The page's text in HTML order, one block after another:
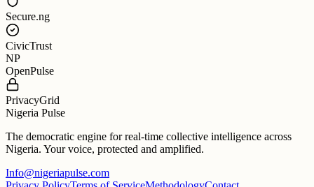
Secure.ng
CivicTrust
NP
OpenPulse
PrivacyGrid
Nigeria Pulse
The democratic engine for real-time collective intelligence across
Nigeria. Your voice, protected and amplified.
Info@nigeriapulse.com